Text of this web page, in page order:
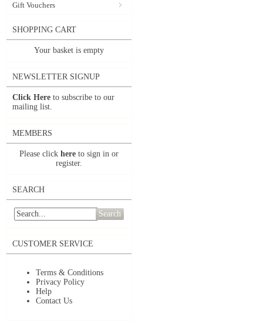
Gift Vouchers
SHOPPING CART
Your basket is empty
NEWSLETTER SIGNUP
Click Here to subscribe to our
mailing list.
MEMBERS
Please click here to sign in or
register.
SEARCH
Search
CUSTOMER SERVICE
Terms & Conditions
Privacy Policy
Help
Contact Us